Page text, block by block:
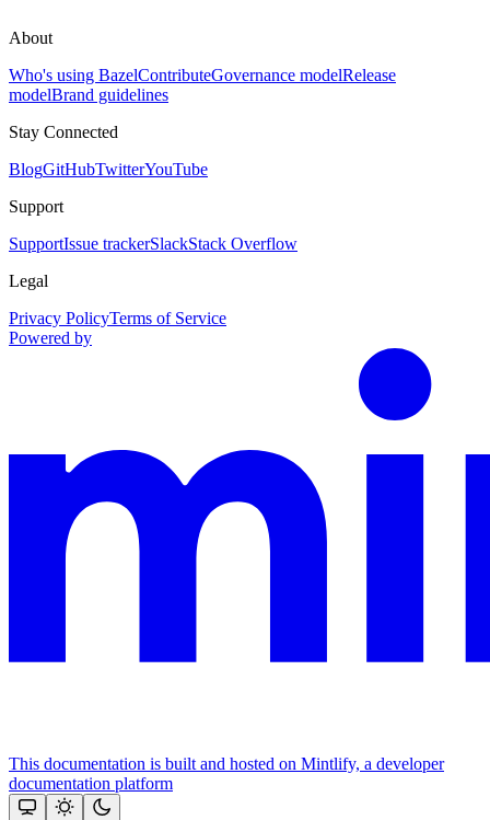
About
Who's using BazelContributeGovernance modelRelease
modelBrand guidelines
Stay Connected
BlogGitHubTwitterYouTube
Support
SupportIssue trackerSlackStack Overflow
Legal
Privacy PolicyTerms of Service
Powered by
This documentation is built and hosted on Mintlify, a developer
documentation platform